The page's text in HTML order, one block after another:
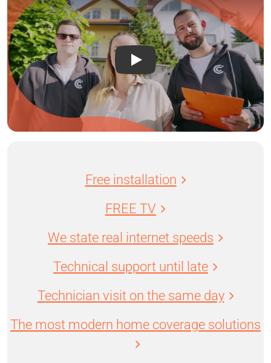
Free installation
FREE TV
We state real internet speeds
Technical support until late
Technician visit on the same day
The most modern home coverage solutions